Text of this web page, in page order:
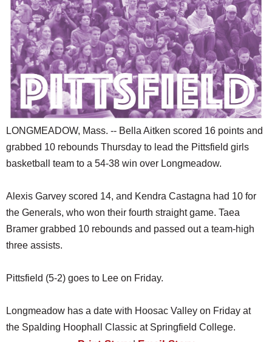
SCHOOLS
DINING
REAL ESTATE
JOBS
SPECIAL SECTIONS
LONGMEADOW, Mass. -- Bella Aitken scored 16 points and
grabbed 10 rebounds Thursday to lead the Pittsfield girls
basketball team to a 54-38 win over Longmeadow.
Alexis Garvey scored 14, and Kendra Castagna had 10 for
the Generals, who won their fourth straight game. Taea
Bramer grabbed 10 rebounds and passed out a team-high
three assists.
Pittsfield (5-2) goes to Lee on Friday.
Longmeadow has a date with Hoosac Valley on Friday at
the Spalding Hoophall Classic at Springfield College.